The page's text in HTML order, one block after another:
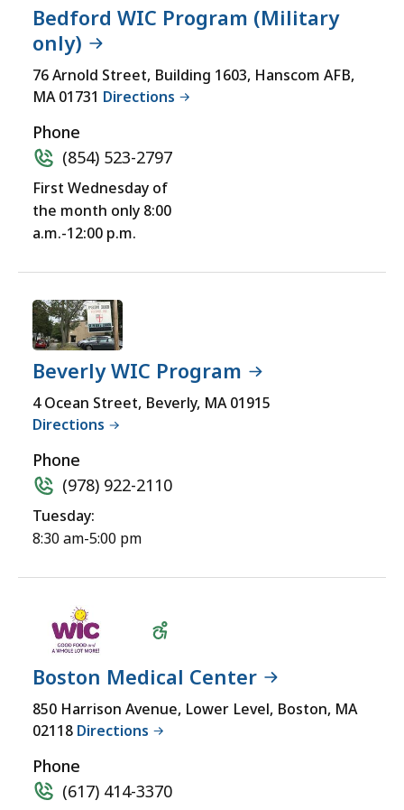
Bedford WIC Program (Military
only)
76 Arnold Street, Building 1603, Hanscom AFB,
MA 01731 Directions
Phone
(854) 523-2797
First Wednesday of
the month only 8:00
a.m.-12:00 p.m.
Beverly WIC Program
4 Ocean Street, Beverly, MA 01915
Directions
Phone
(978) 922-2110
Tuesday:
8:30 am-5:00 pm
Boston Medical Center
Wheelchair
Accessible
850 Harrison Avenue, Lower Level, Boston, MA
02118 Directions
Phone
(617) 414-3370